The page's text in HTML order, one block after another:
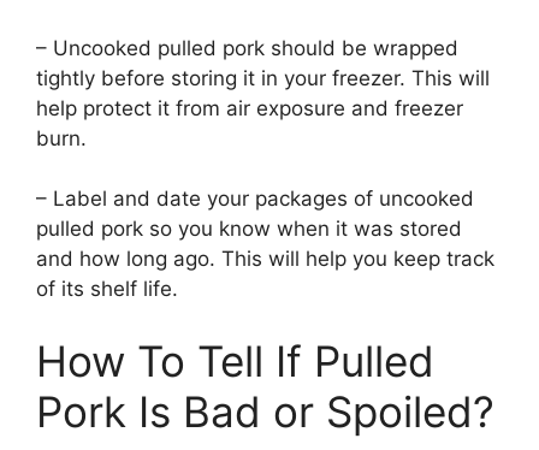
– Uncooked pulled pork should be wrapped
tightly before storing it in your freezer. This will
help protect it from air exposure and freezer
burn.
– Label and date your packages of uncooked
pulled pork so you know when it was stored
and how long ago. This will help you keep track
of its shelf life.
How To Tell If Pulled
Pork Is Bad or Spoiled?